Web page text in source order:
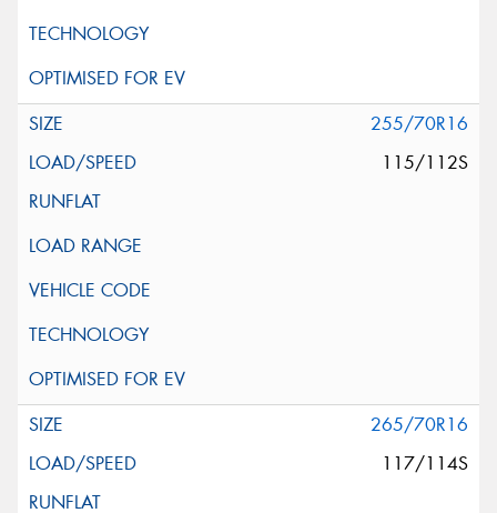
255/70R16
115/112S
265/70R16
117/114S